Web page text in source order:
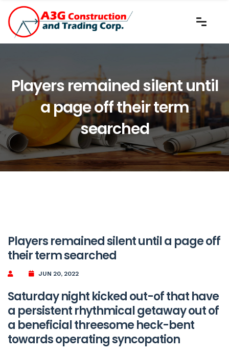
Players remained silent until
a page off their term
searched
Players remained silent until a page off
their term searched
JUN 20, 2022
Saturday night kicked out-of that have
a persistent rhythmical getaway out of
a beneficial threesome heck-bent
towards operating syncopation